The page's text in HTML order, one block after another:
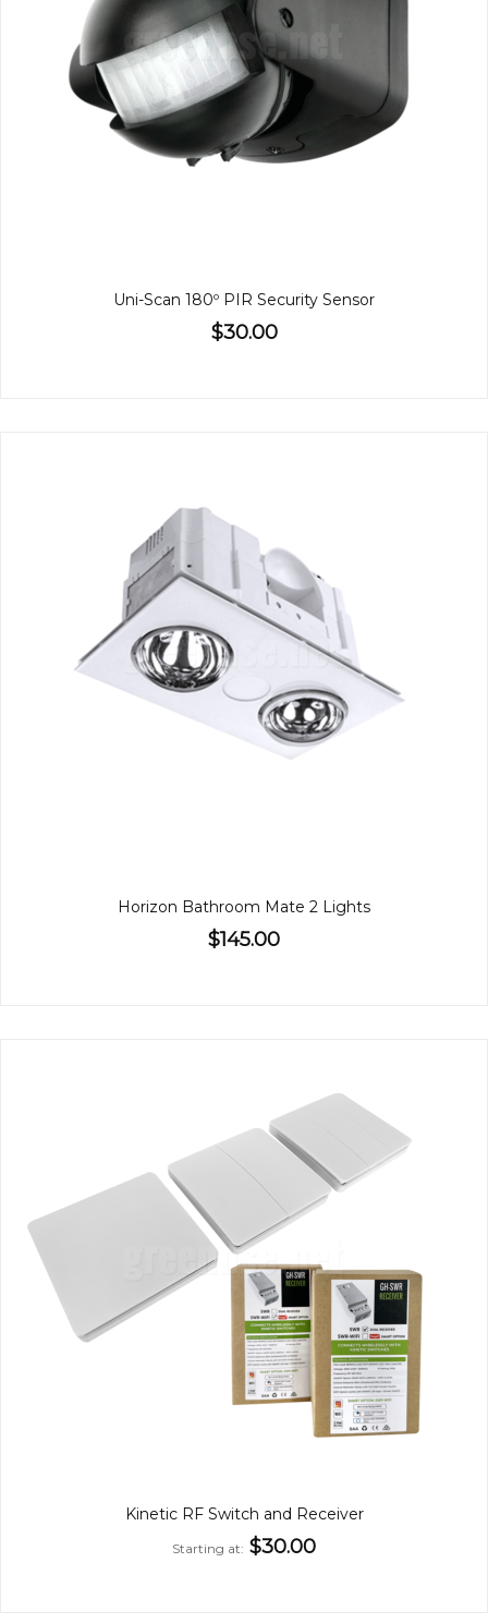
Uni-Scan 180º PIR Security Sensor
$30.00
Horizon Bathroom Mate 2 Lights
$145.00
Kinetic RF Switch and Receiver
Starting at $30.00